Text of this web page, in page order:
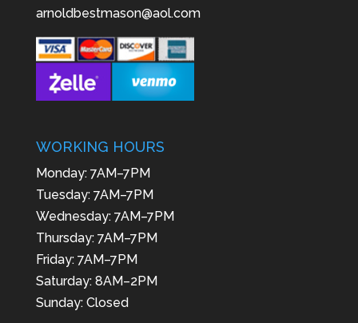
arnoldbestmason@aol.com
WORKING HOURS
Monday: 7AM–7PM
Tuesday: 7AM–7PM
Wednesday: 7AM–7PM
Thursday: 7AM–7PM
Friday: 7AM–7PM
Saturday: 8AM–2PM
Sunday: Closed